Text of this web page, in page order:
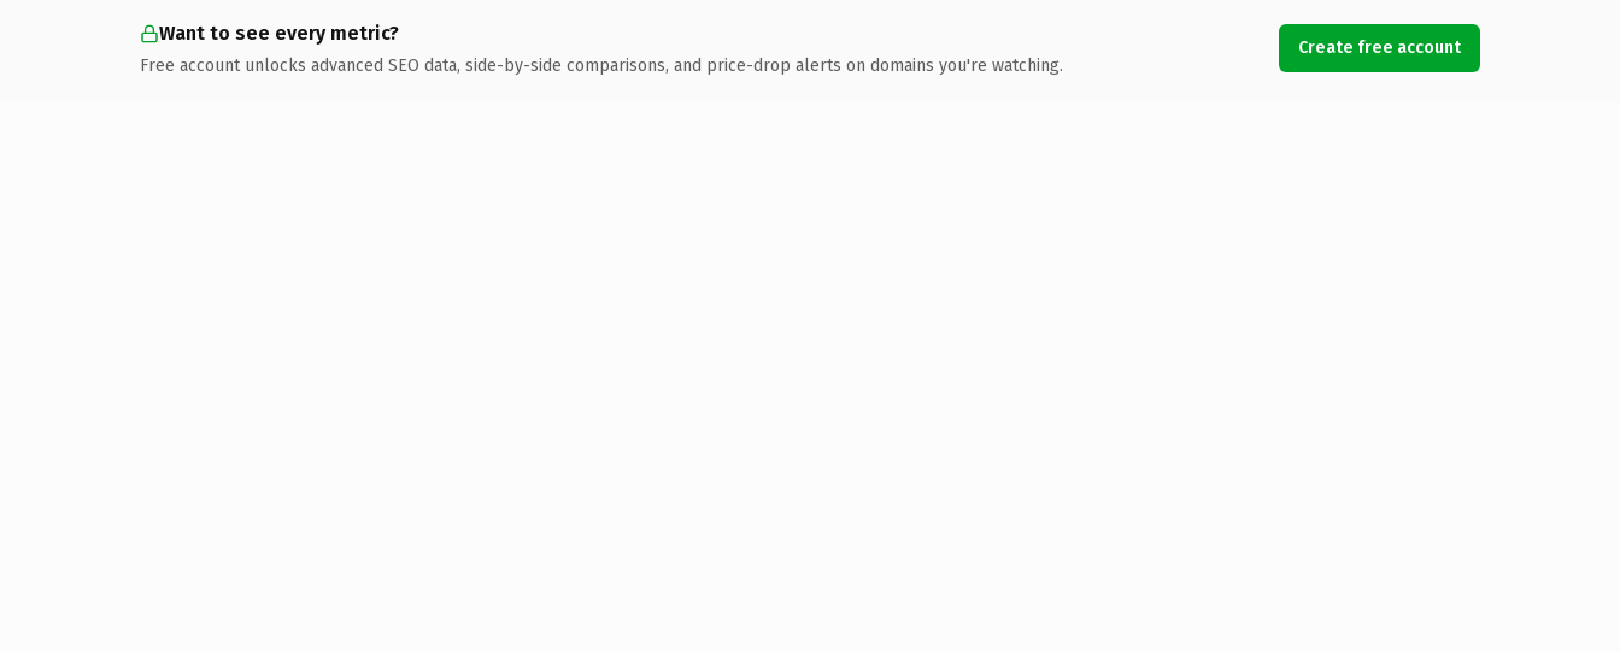
Want to see every metric?
Free account unlocks advanced SEO data, side-by-side comparisons, and price-drop alerts on domains you're watching.
Create free account